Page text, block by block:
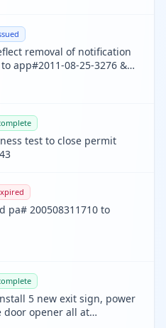
removal of notification
app#2011-08-25-3276 &
test to close permit
pa# 200508311710 to
5 new exit sign, power
door opener all at